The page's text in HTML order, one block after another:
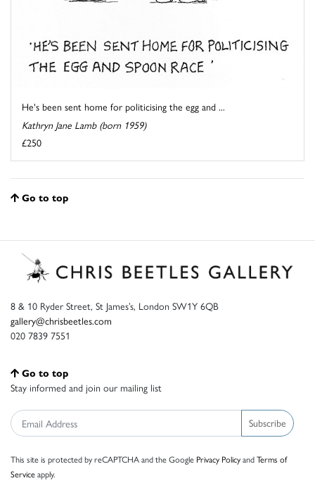
He's been sent home for politicising the egg and ...
Kathryn Jane Lamb (born 1959)
£250
Go to top
8 & 10 Ryder Street, St James’s, London SW1Y 6QB
gallery@chrisbeetles.com
020 7839 7551
Go to top
Stay informed and join our mailing list
Subscribe
This site is protected by reCAPTCHA and the Google Privacy PolicyandTerms of
Serviceapply.